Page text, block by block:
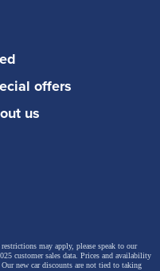
offers
us
may apply, please speak to our
customer sales data. Prices and availability
new car discounts are not tied to taking